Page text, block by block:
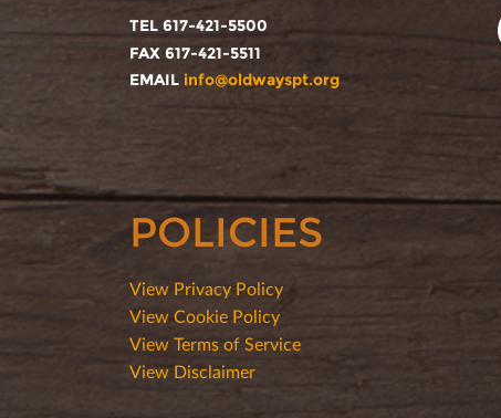
TEL 617-421-5500
FAX 617-421-5511
EMAIL info@oldwayspt.org
POLICIES
View Privacy Policy
View Cookie Policy
View Terms of Service
View Disclaimer